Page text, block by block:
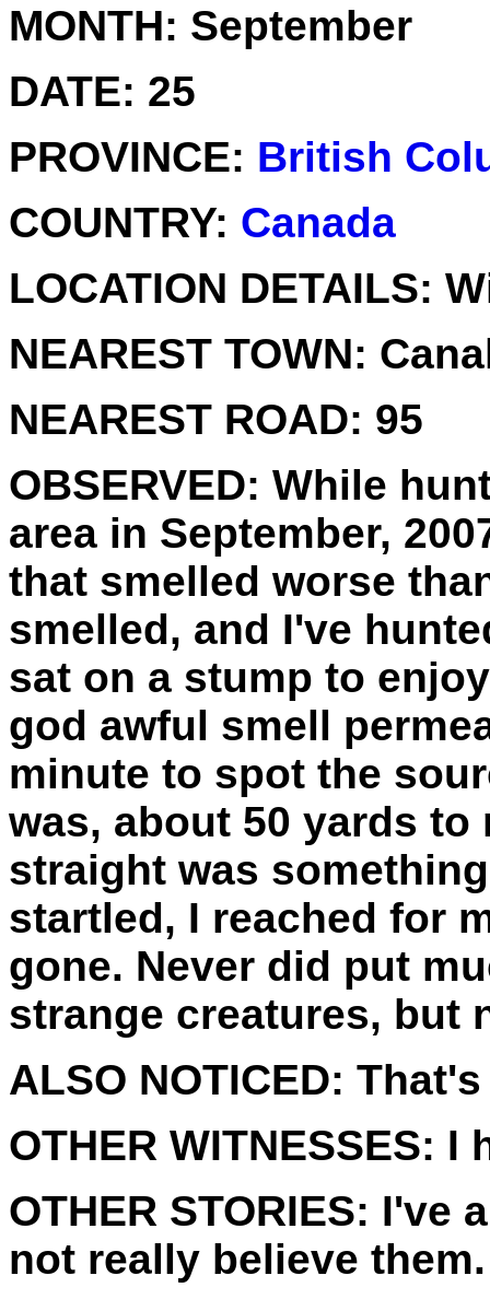
MONTH: September
DATE: 25
PROVINCE: British
COUNTRY: Canada
LOCATION DETAILS:
NEAREST TOWN:
NEAREST ROAD: 95
OBSERVED: While
area in September,
that smelled worse
smelled, and I've
sat on a stump to
god awful smell
minute to spot the
was, about 50 yards
straight was
startled, I reached for
gone. Never did put
strange creatures, but
ALSO NOTICED:
OTHER WITNESSES: I
OTHER STORIES: I've
not really believe them.